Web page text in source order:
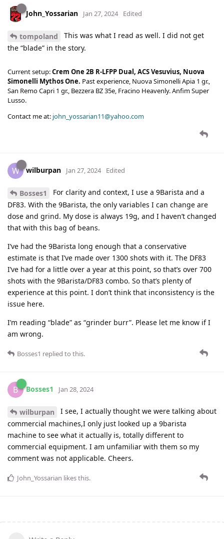
John_Yossarian Jan 27, 2024 Edited
tompoland
This was what I read as well. I did not get
the “blade” in the story.
Current setup:Crem One 2B R-LFPP Dual, ACS Vesuvius, Nuova
Simonelli Mythos One. Past experience, Nuova Simonelli Apia 1 gr.,
San Remo Capri 1 gr., Bezzera BZ 35e, Fracino Heavenly. Anfim Super
Lusso.
Contact me at: john_yossarian11@yahoo.com
W wilburpan Jan 27, 2024 Edited
Bosses1
For clarity and context, I use a 9Barista and a
DF83. With the 9Barista, the only variables I can change are
dose and grind. My dose is always 19g, and I haven’t changed
that with this bag of beans.
I’ve had the 9Barista long enough that a conservative
estimate is that I’ve made over 1300 shots with it. The DF83
I’ve had for a little over a year at this point, so that’s over 700
shots with the 9Barista/DF83 combo. So that’s plenty of
experience at this point. I don’t think that inconsistency is the
issue here.
I’m reading “blade” as “grinder burr”. Please let me know if I
am wrong.
Bosses1 replied to this.
B Bosses1 Jan 28, 2024
wilburpan
I see, I actually thought we were talking about
commercial machines,I only just looked up a 9barista
machine to see what it actually is, totally different to
commercial equipment. I am unfamiliar with them so my
comment was not applicable. Cheers.
John_Yossarian likes this.